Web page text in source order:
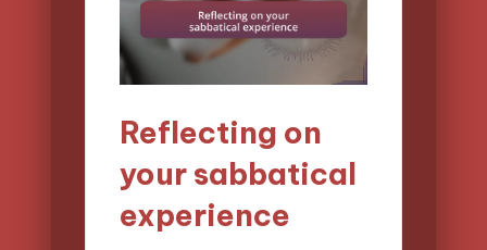
Reflecting on
your sabbatical
experience